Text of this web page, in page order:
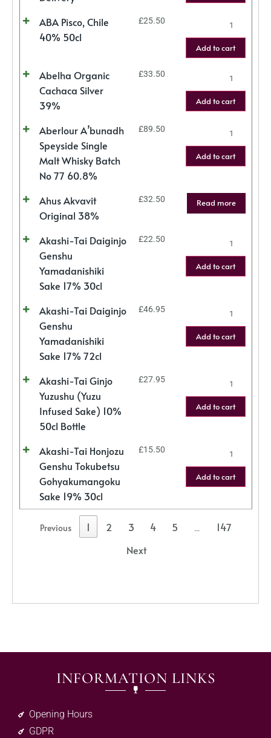
ABA Pisco, Chile
40% 50cl
£25.50
Add to cart
Abelha Organic
Cachaca Silver
39%
£33.50
Add to cart
Aberlour A’bunadh
Speyside Single
Malt Whisky Batch
No 77 60.8%
£89.50
Add to cart
Ahus Akvavit
Original 38%
£32.50 Read more
Akashi-Tai Daiginjo
Genshu
Yamadanishiki
Sake 17% 30cl
£22.50
Add to cart
Akashi-Tai Daiginjo
Genshu
Yamadanishiki
Sake 17% 72cl
£46.95
Add to cart
Akashi-Tai Ginjo
Yuzushu (Yuzu
Infused Sake) 10%
50cl Bottle
£27.95
Add to cart
Akashi-Tai Honjozu
Genshu Tokubetsu
Gohyakumangoku
Sake 19% 30cl
£15.50
Add to cart
Previous 1 2 3 4 5 …
147
Next
INFORMATION LINKS
Opening Hours
GDPR